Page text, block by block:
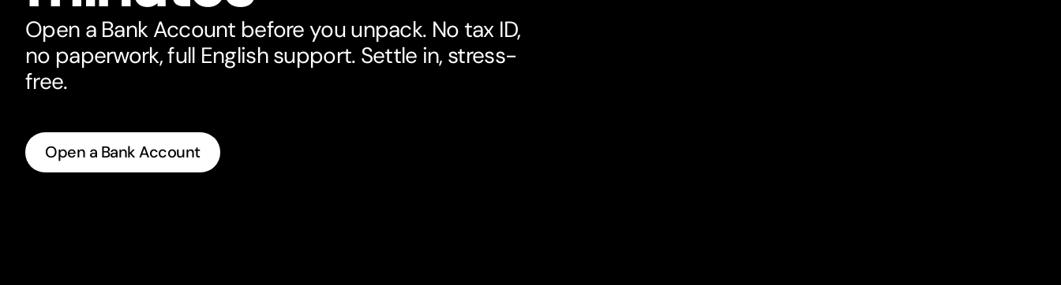
Open a Bank Account before you unpack. No tax ID,
no paperwork, full English support. Settle in, stress-
free.
Open a Bank Account